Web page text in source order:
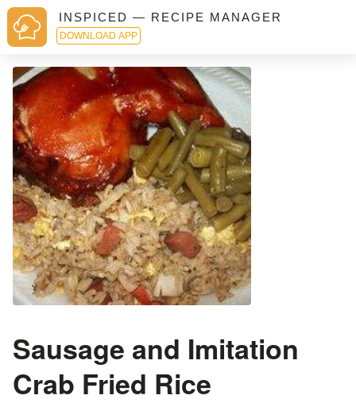
INSPICED — RECIPE MANAGER
DOWNLOAD APP
Sausage and Imitation
Crab Fried Rice